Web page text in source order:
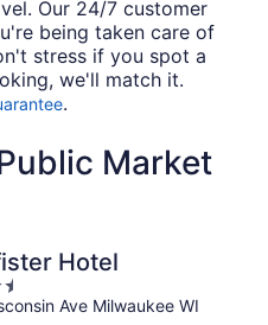
Our 24/7 customer
being taken care of
stress if you spot a
we'll match it.
.
Market
Hotel
Ave Milwaukee WI